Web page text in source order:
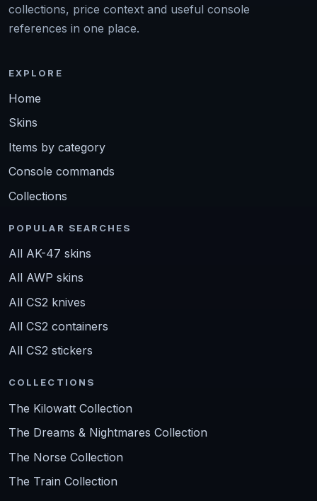
collections, price context and useful console
references in one place.
EXPLORE
Home
Skins
Items by category
Console commands
Collections
POPULAR SEARCHES
All AK-47 skins
All AWP skins
All CS2 knives
All CS2 containers
All CS2 stickers
COLLECTIONS
The Kilowatt Collection
The Dreams & Nightmares Collection
The Norse Collection
The Train Collection